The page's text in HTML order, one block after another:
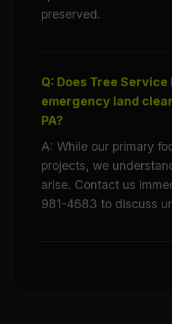
preserved.
Q: Does Tree
emergency land
PA?
A: While our primary
projects, we
arise. Contact us
981-4683 to discuss